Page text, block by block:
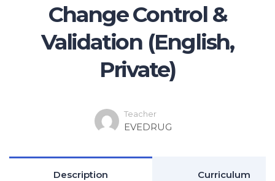
Change Control &
Validation (English,
Private)
Teacher
EVEDRUG
Description Curriculum